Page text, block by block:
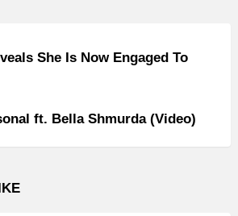
She Is Now Engaged To
ft. Bella Shmurda (Video)